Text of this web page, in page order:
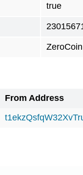
true
From Address